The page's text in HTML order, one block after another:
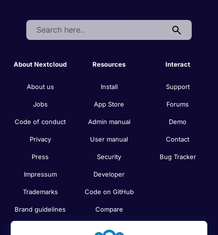
Search:
About Nextcloud
About us
Jobs
Code of conduct
Privacy
Press
Impressum
Trademarks
Brand guidelines
Resources
Install
App Store
Admin manual
User manual
Security
Developer
Code on GitHub
Compare
Interact
Support
Forums
Demo
Contact
Bug Tracker